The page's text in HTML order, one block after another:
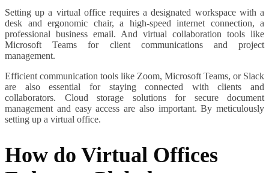
Setting up a virtual office requires a designated workspace with a
desk and ergonomic chair, a high-speed internet connection, a
professional business email. And virtual collaboration tools like
Microsoft Teams for client communications and project
management.
Efficient communication tools like Zoom, Microsoft Teams, or Slack
are also essential for staying connected with clients and
collaborators. Cloud storage solutions for secure document
management and easy access are also important. By meticulously
setting up a virtual office.
How do Virtual Offices